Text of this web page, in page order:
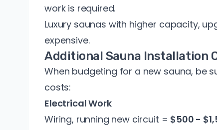
work is required.
Luxury saunas with higher capacity,
expensive.
Additional Sauna Installation
When budgeting for a new sauna, be
costs:
Electrical Work
Wiring, running new circuit = $500 -